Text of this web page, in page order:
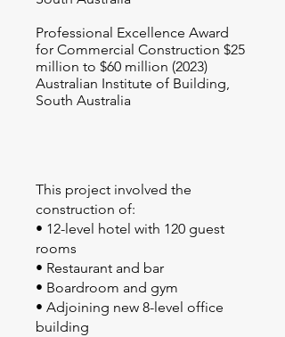
Professional Excellence Award
for Commercial Construction $25
million to $60 million (2023)
Australian Institute of Building,
South Australia
This project involved the
construction of:
• 12-level hotel with 120 guest
rooms
• Restaurant and bar
• Boardroom and gym
• Adjoining new 8-level office
building